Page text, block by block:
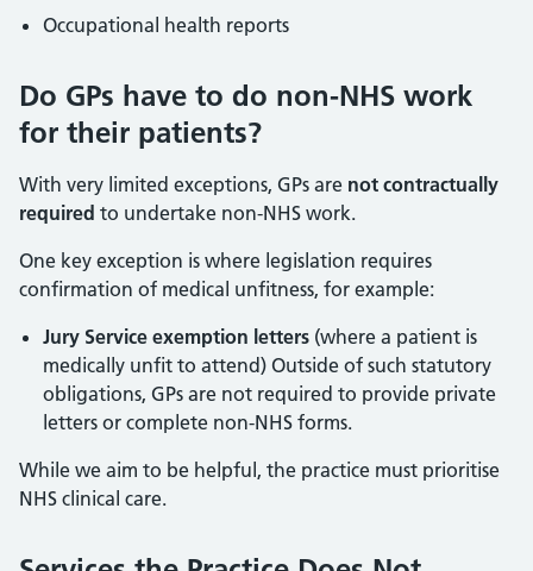
Occupational health reports
Do GPs have to do non-NHS work
for their patients?
With very limited exceptions, GPs are not contractually
required to undertake non-NHS work.
One key exception is where legislation requires
confirmation of medical unfitness, for example:
Jury Service exemption letters (where a patient is
medically unfit to attend) Outside of such statutory
obligations, GPs are not required to provide private
letters or complete non-NHS forms.
While we aim to be helpful, the practice must prioritise
NHS clinical care.